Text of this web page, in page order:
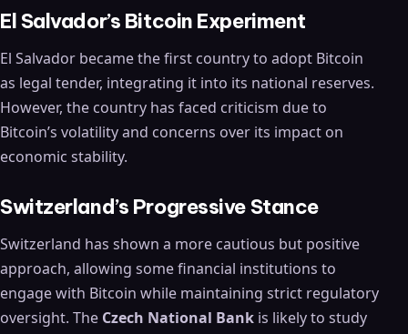
El Salvador’s Bitcoin Experiment
El Salvador became the first country to adopt Bitcoin
as legal tender, integrating it into its national reserves.
However, the country has faced criticism due to
Bitcoin’s volatility and concerns over its impact on
economic stability.
Switzerland’s Progressive Stance
Switzerland has shown a more cautious but positive
approach, allowing some financial institutions to
engage with Bitcoin while maintaining strict regulatory
oversight. The Czech National Bank is likely to study